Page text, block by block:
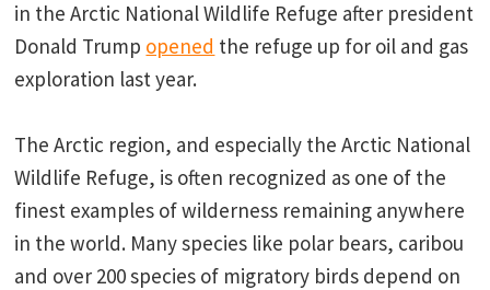
in the Arctic National Wildlife Refuge after president
Donald Trump opened the refuge up for oil and gas
exploration last year.
The Arctic region, and especially the Arctic National
Wildlife Refuge, is often recognized as one of the
finest examples of wilderness remaining anywhere
in the world. Many species like polar bears, caribou
and over 200 species of migratory birds depend on